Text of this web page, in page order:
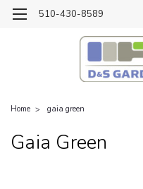
510-430-8589
Home gaia green
Gaia Green